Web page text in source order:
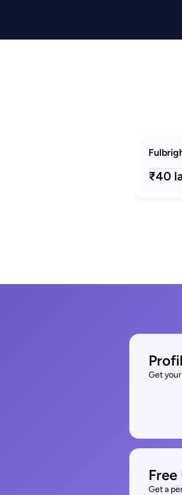
₹40
Get
Get a